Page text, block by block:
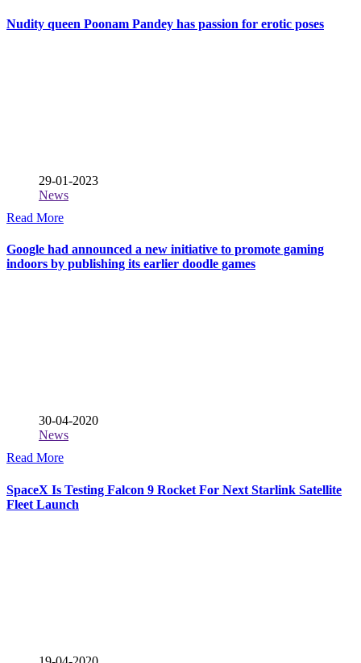
Nudity queen Poonam Pandey has passion for erotic poses
29-01-2023
News
Read More
Google had announced a new initiative to promote gaming
indoors by publishing its earlier doodle games
30-04-2020
News
Read More
SpaceX Is Testing Falcon 9 Rocket For Next Starlink Satellite
Fleet Launch